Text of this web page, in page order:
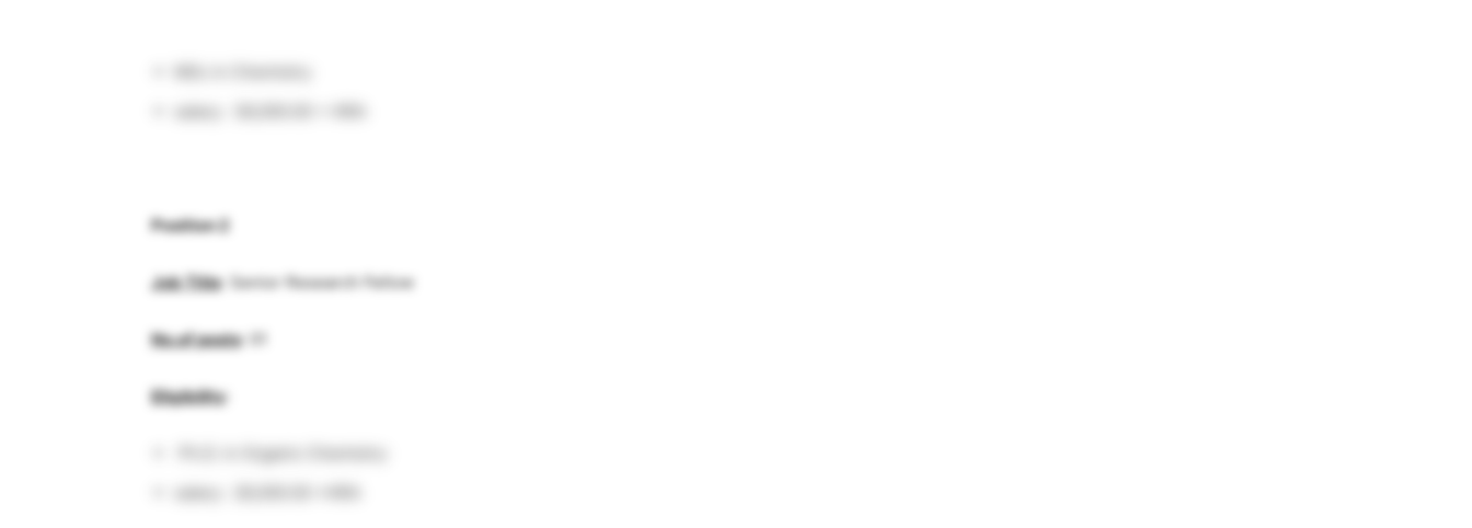
Position 2
Job Title: Senior Research Fellow
No.of posts: 01
Eligibility:
Ph.D. in Organic Chemistry